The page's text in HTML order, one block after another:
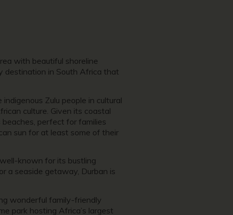
with beautiful shoreline
destination in South Africa that
Zulu people in cultural
culture. Given its coastal
perfect for families
sun for at least some of their
known for its bustling
a seaside getaway, Durban is
wonderful family-friendly
park hosting Africa’s largest